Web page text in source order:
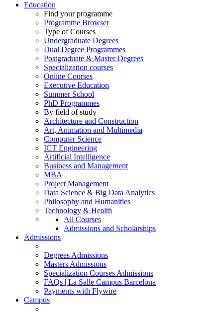
Education
Find your programme
Programme Browser
Type of Courses
Undergraduate Degrees
Dual Degree Programmes
Postgraduate & Master Degrees
Specialization courses
Online Courses
Executive Education
Summer School
PhD Programmes
By field of study
Architecture and Construction
Art, Animation and Multimedia
Computer Science
ICT Engineering
Artificial Intelligence
Business and Management
MBA
Project Management
Data Science & Big Data Analytics
Philosophy and Humanities
Technology & Health
All Courses
Admissions and Scholarships
Admissions
Degrees Admissions
Masters Admissions
Specialization Courses Admissions
FAQs | La Salle Campus Barcelona
Payments with Flywire
Campus